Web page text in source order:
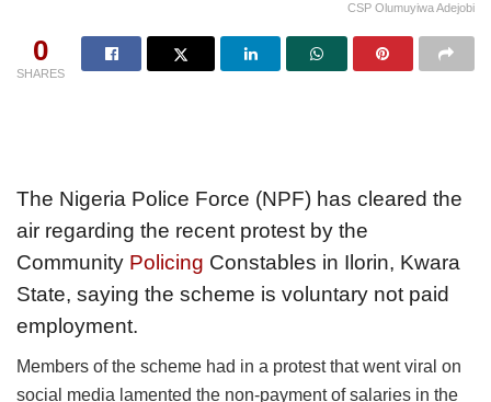
CSP Olumuyiwa Adejobi
0
SHARES
The Nigeria Police Force (NPF) has cleared the
air regarding the recent protest by the
Community Policing Constables in Ilorin, Kwara
State, saying the scheme is voluntary not paid
employment.
Members of the scheme had in a protest that went viral on
social media lamented the non-payment of salaries in the